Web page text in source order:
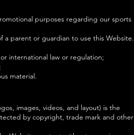
purposes regarding our sports
a parent or guardian to use this Website.
international law or regulation;
material.
images, videos, and layout) is the
by copyright, trade mark and other